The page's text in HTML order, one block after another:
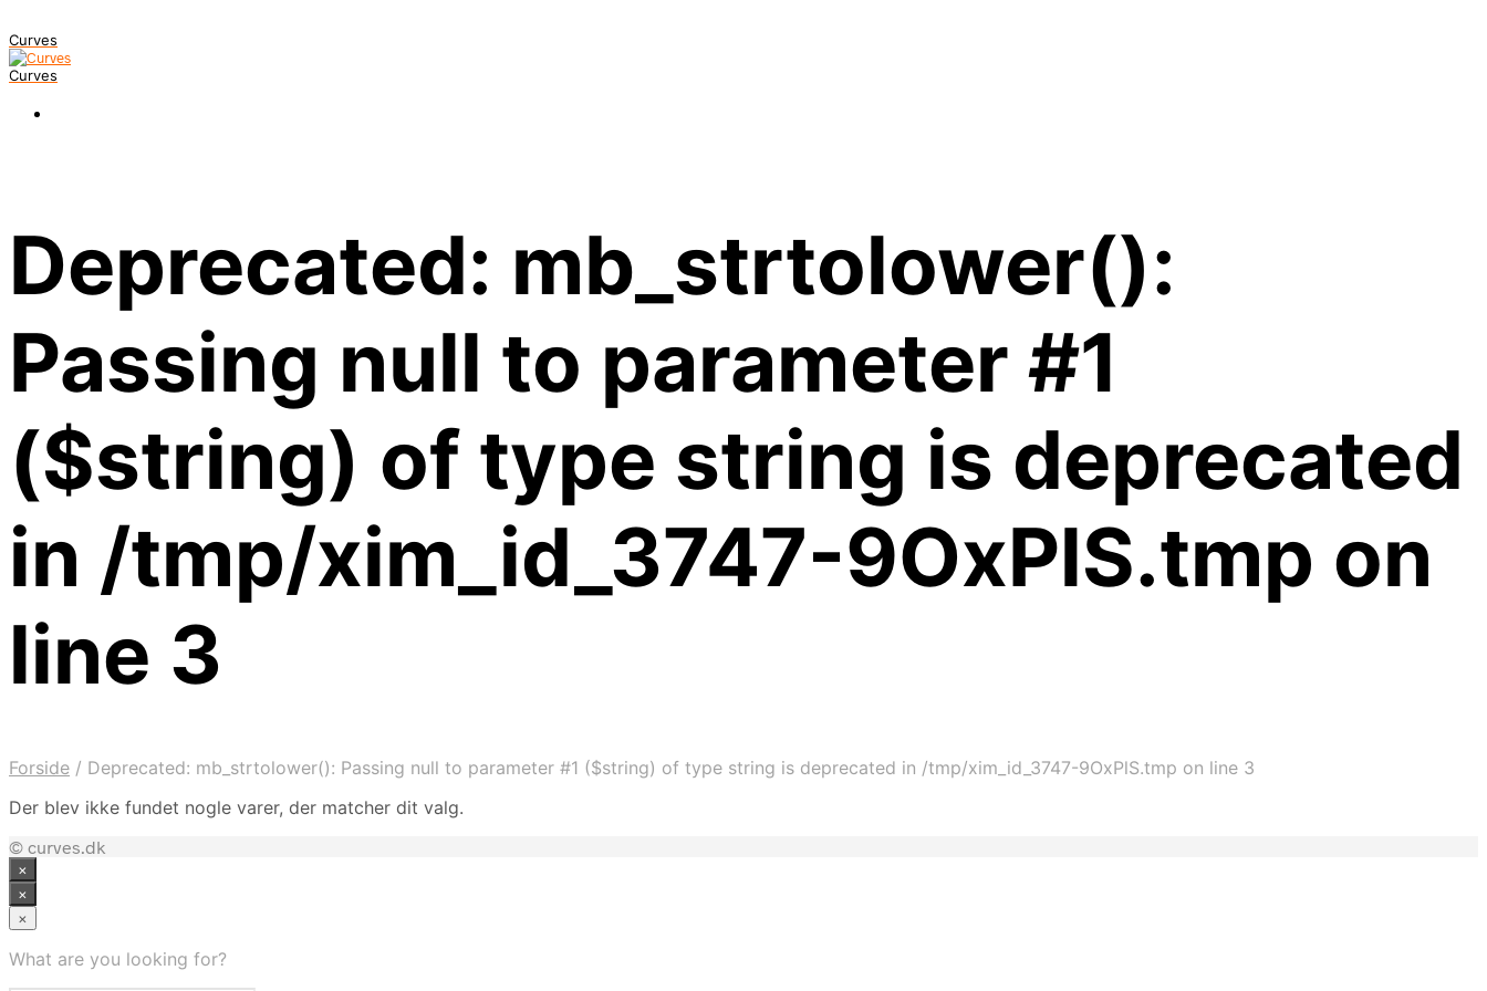
Curves
Curves
Deprecated: mb_strtolower():
Passing null to parameter #1
($string) of type string is deprecated
in /tmp/xim_id_3747-9OxPlS.tmp on
line 3
Forside / Deprecated: mb_strtolower(): Passing null to parameter #1 ($string) of type string is deprecated in /tmp/xim_id_3747-9OxPlS.tmp on line 3
Der blev ikke fundet nogle varer, der matcher dit valg.
© curves.dk
×
×
×
What are you looking for?